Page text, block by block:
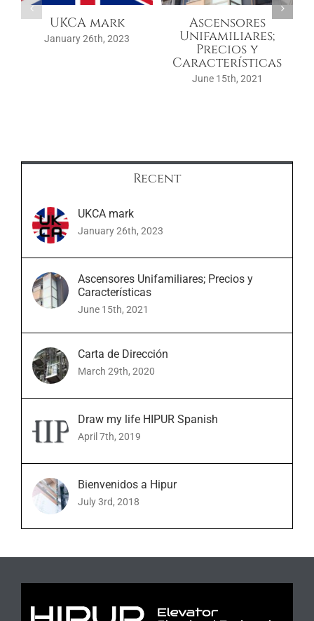
UKCA mark
January 26th, 2023
Ascensores
Unifamiliares;
Precios y
Características
June 15th, 2021
Recent
UKCA mark
January 26th, 2023
Ascensores Unifamiliares; Precios y
Características
June 15th, 2021
Carta de Dirección
March 29th, 2020
Draw my life HIPUR Spanish
April 7th, 2019
Bienvenidos a Hipur
July 3rd, 2018